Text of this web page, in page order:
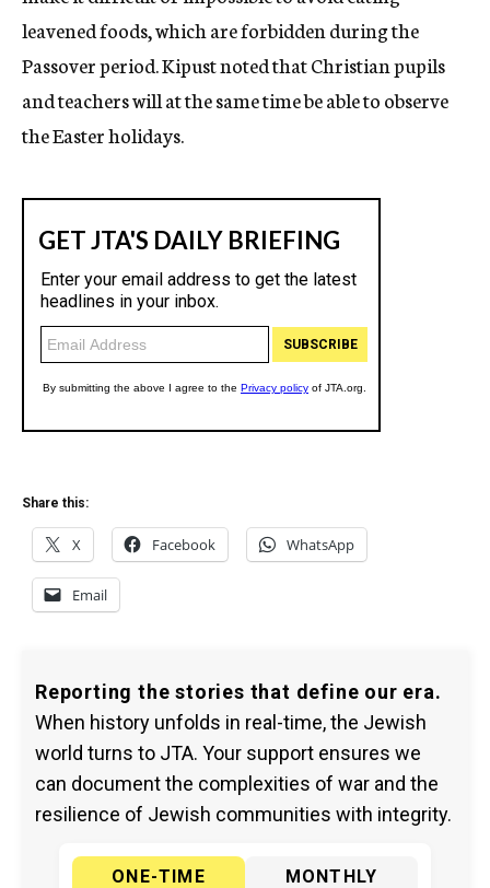
leavened foods, which are forbidden during the
Passover period. Kipust noted that Christian pupils
and teachers will at the same time be able to observe
the Easter holidays.
Share this:
X Facebook WhatsApp
Email
Reporting the stories that define our era.
When history unfolds in real-time, the Jewish
world turns to JTA. Your support ensures we
can document the complexities of war and the
resilience of Jewish communities with integrity.
ONE-TIME
MONTHLY